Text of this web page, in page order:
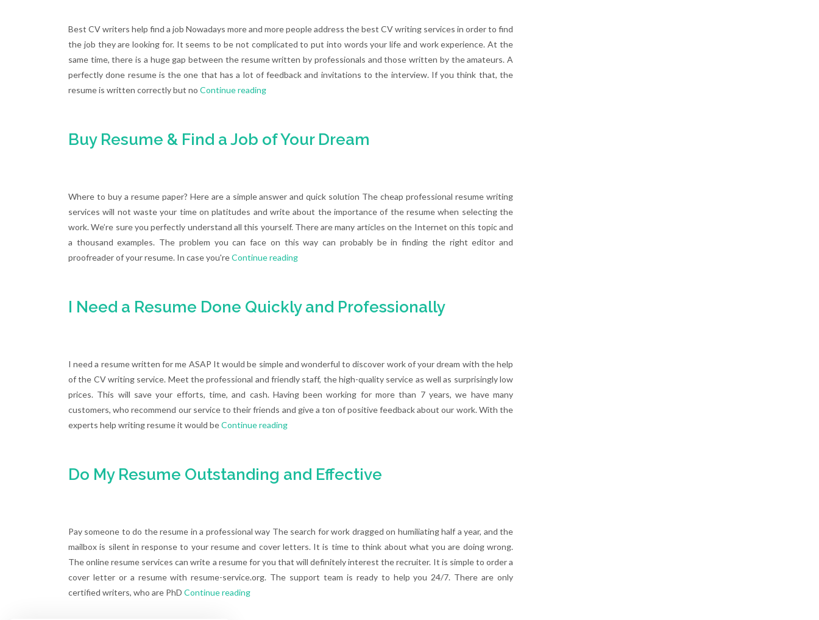
Best CV writers help find a job Nowadays more and more people address the best CV writing services in order to find
the job they are looking for. It seems to be not complicated to put into words your life and work experience. At the
same time, there is a huge gap between the resume written by professionals and those written by the amateurs. A
perfectly done resume is the one that has a lot of feedback and invitations to the interview. If you think that, the
resume is written correctly but no Continue reading
Buy Resume & Find a Job of Your Dream
Where to buy a resume paper? Here are a simple answer and quick solution The cheap professional resume writing
services will not waste your time on platitudes and write about the importance of the resume when selecting the
work. We’re sure you perfectly understand all this yourself. There are many articles on the Internet on this topic and
a thousand examples. The problem you can face on this way can probably be in finding the right editor and
proofreader of your resume. In case you'reContinue reading
I Need a Resume Done Quickly and Professionally
I need a resume written for me ASAP It would be simple and wonderful to discover work of your dream with the help
of the CV writing service. Meet the professional and friendly staff, the high-quality service as well as surprisingly low
prices. This will save your efforts, time, and cash. Having been working for more than 7 years, we have many
customers, who recommend our service to their friends and give a ton of positive feedback about our work. With the
experts help writing resume it would beContinue reading
Do My Resume Outstanding and Effective
Pay someone to do the resume in a professional way The search for work dragged on humiliating half a year, and the
mailbox is silent in response to your resume and cover letters. It is time to think about what you are doing wrong.
The online resume services can write a resume for you that will definitely interest the recruiter. It is simple to order a
cover letter or a resume with resume-service.org. The support team is ready to help you 24/7. There are only
certified writers, who are PhD Continue reading